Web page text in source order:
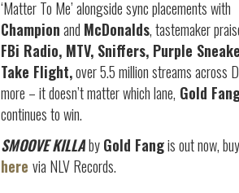
‘Matter To Me’ alongside sync placements with
Championand McDonalds, tastemaker
FBi Radio, MTV, Sniffers, Purple
Take Flight,over 5.5 million streams across
more – it doesn’t matter which lane, Gold
continues to win.
SMOOVE KILLAbyGold Fangis out now,
here via NLV Records.